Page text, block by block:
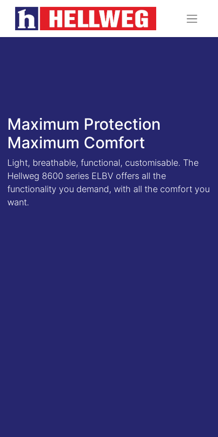
Maximum Protection
Maximum Comfort
Light, breathable, functional, customisable. The
Hellweg 8600 series ELBV offers all the
functionality you demand, with all the comfort you
want.